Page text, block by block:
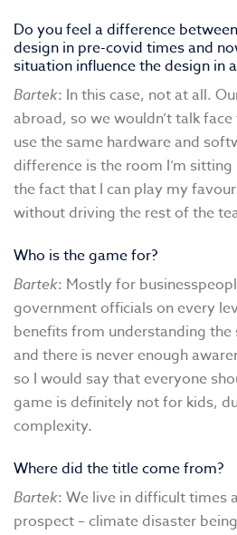
Do you feel a difference
design in pre-covid times and
situation influence the design in
Bartek: In this case, not at all.
abroad, so we wouldn’t talk
use the same hardware and
difference is the room I’m
the fact that I can play my
without driving the rest of the
Who is the game for?
Bartek: Mostly for
government officials on every
benefits from understanding the
and there is never enough
so I would say that everyone
game is definitely not for kids,
complexity.
Where did the title come from?
Bartek: We live in difficult times
prospect – climate disaster